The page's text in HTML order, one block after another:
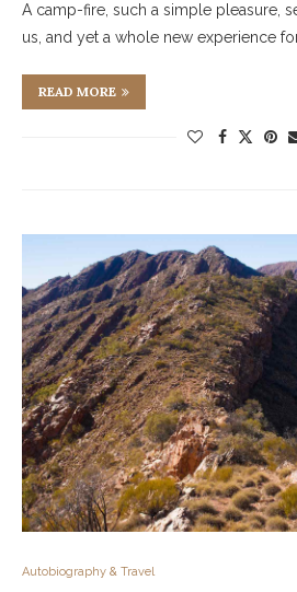
A camp-fire, such a simple pleasure,
us, and yet a whole new experience
READ MORE
Autobiography & Travel